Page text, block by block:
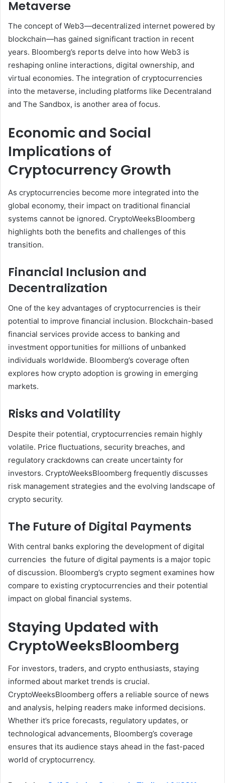
Metaverse
The concept of Web3—decentralized internet powered by
blockchain—has gained significant traction in recent
years. Bloomberg’s reports delve into how Web3 is
reshaping online interactions, digital ownership, and
virtual economies. The integration of cryptocurrencies
into the metaverse, including platforms like Decentraland
and The Sandbox, is another area of focus.
Economic and Social
Implications of
Cryptocurrency Growth
As cryptocurrencies become more integrated into the
global economy, their impact on traditional financial
systems cannot be ignored. CryptoWeeksBloomberg
highlights both the benefits and challenges of this
transition.
Financial Inclusion and
Decentralization
One of the key advantages of cryptocurrencies is their
potential to improve financial inclusion. Blockchain-based
financial services provide access to banking and
investment opportunities for millions of unbanked
individuals worldwide. Bloomberg’s coverage often
explores how crypto adoption is growing in emerging
markets.
Risks and Volatility
Despite their potential, cryptocurrencies remain highly
volatile. Price fluctuations, security breaches, and
regulatory crackdowns can create uncertainty for
investors. CryptoWeeksBloomberg frequently discusses
risk management strategies and the evolving landscape of
crypto security.
The Future of Digital Payments
With central banks exploring the development of digital
currencies the future of digital payments is a major topic
of discussion. Bloomberg’s crypto segment examines how
compare to existing cryptocurrencies and their potential
impact on global financial systems.
Staying Updated with
CryptoWeeksBloomberg
For investors, traders, and crypto enthusiasts, staying
informed about market trends is crucial.
CryptoWeeksBloomberg offers a reliable source of news
and analysis, helping readers make informed decisions.
Whether it’s price forecasts, regulatory updates, or
technological advancements, Bloomberg’s coverage
ensures that its audience stays ahead in the fast-paced
world of cryptocurrency.